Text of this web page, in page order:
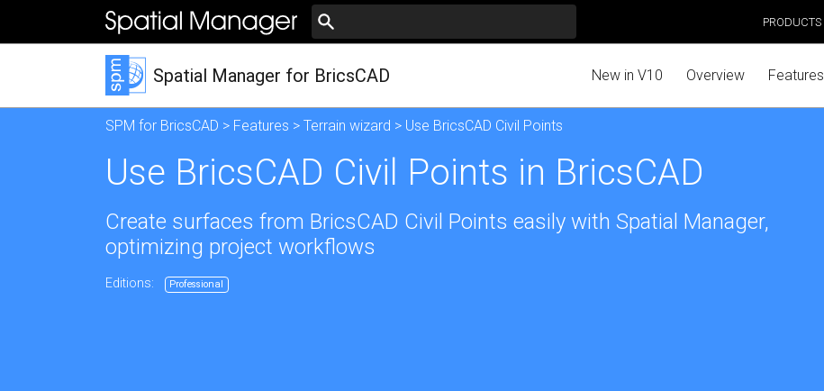
PRODUCTS
Spatial Manager for BricsCAD New in V10 Overview Features
SPM for BricsCAD > Features > Terrain wizard > Use BricsCAD Civil Points
Use BricsCAD Civil Points in BricsCAD
Create surfaces from BricsCAD Civil Points easily with Spatial Manager,
optimizing project workflows
Editions: Professional